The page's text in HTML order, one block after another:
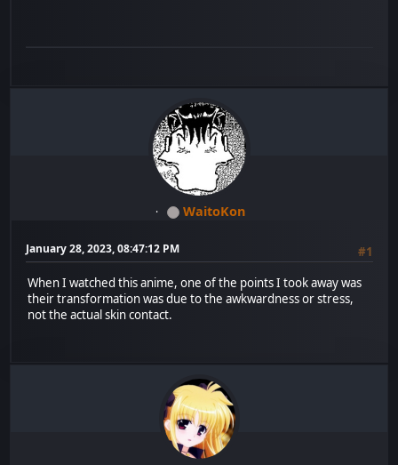
WaitoKon
January 28, 2023, 08:47:12 PM
#1
When I watched this anime, one of the points I took away was
their transformation was due to the awkwardness or stress,
not the actual skin contact.